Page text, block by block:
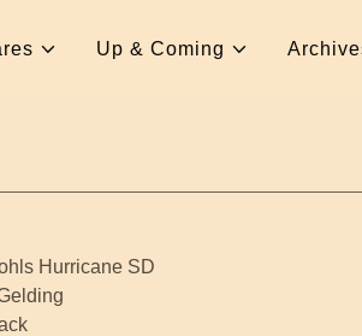
Up & Coming
Hurricane SD